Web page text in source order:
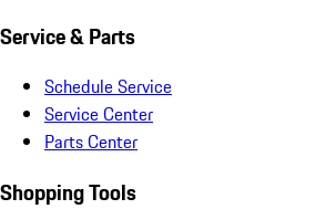
Service & Parts
Schedule Service
Service Center
Parts Center
Shopping Tools